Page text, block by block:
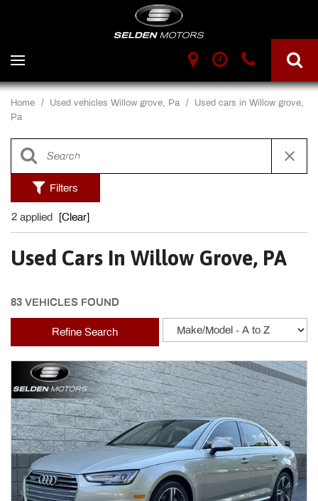
Home / Used vehicles Willow grove, Pa / Used cars in Willow grove,
Pa
Filters
2 applied [Clear]
Used Cars In Willow Grove, PA
83 VEHICLES FOUND
Refine Search